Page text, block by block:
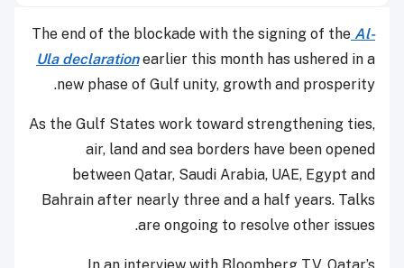
The end of the blockade with the signing of the Al-
Ula declarationearlier this month has ushered in a
new phase of Gulf unity, growth and prosperity.
As the Gulf States work toward strengthening ties,
air, land and sea borders have been opened
between Qatar, Saudi Arabia, UAE, Egypt and
Bahrain after nearly three and a half years. Talks
are ongoing to resolve other issues.